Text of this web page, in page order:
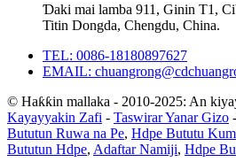
Ɗaki mai lamba 911, Ginin T1,
Titin Dongda, Chengdu, China.
TEL: 0086-18180897627
EMAIL:
© Haƙƙin mallaka - 2010-2025: An
Kayayyakin Zafi - Taswirar Yanar Gizo -
Bututun Ruwa na Pe, Hdpe Bututu
Bututun Hdpe, Adaftar Namiji, Hdpe